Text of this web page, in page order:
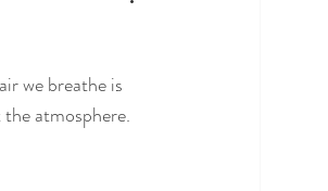
we breathe is
atmosphere.